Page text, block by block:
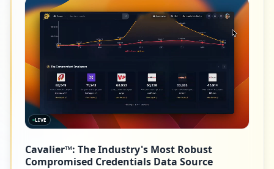
Low 0.7
0.7
2
Low 0.7%
LIVE
Cavalier™: The Industry's Most Robust
Compromised Credentials Data Source